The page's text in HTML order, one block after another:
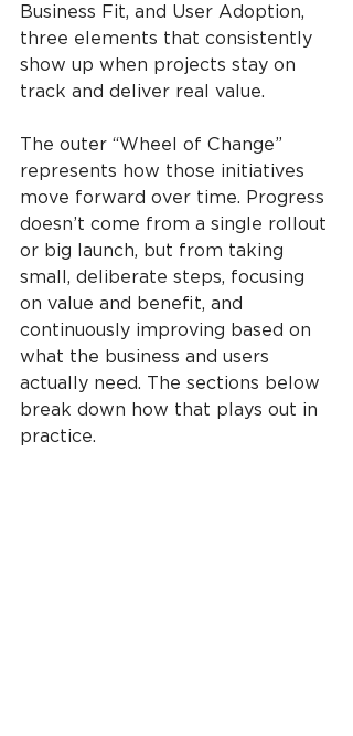
Business Fit, and User Adoption,
three elements that consistently
show up when projects stay on
track and deliver real value.
The outer “Wheel of Change”
represents how those initiatives
move forward over time. Progress
doesn’t come from a single rollout
or big launch, but from taking
small, deliberate steps, focusing
on value and benefit, and
continuously improving based on
what the business and users
actually need. The sections below
break down how that plays out in
practice.